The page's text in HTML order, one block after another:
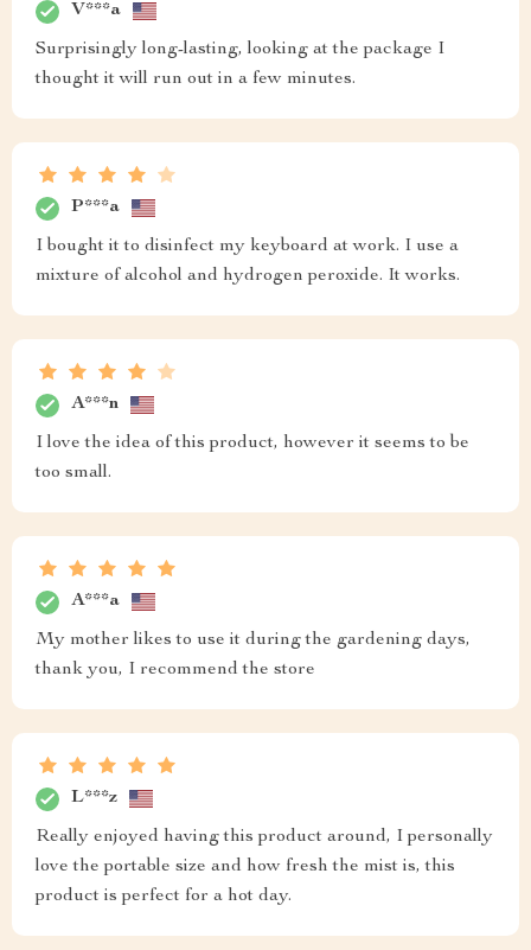
V***a
Surprisingly long-lasting, looking at the package I
thought it will run out in a few minutes.
P***a
I bought it to disinfect my keyboard at work. I use a
mixture of alcohol and hydrogen peroxide. It works.
A***n
I love the idea of this product, however it seems to be
too small.
A***a
My mother likes to use it during the gardening days,
thank you, I recommend the store
L***z
Really enjoyed having this product around, I personally
love the portable size and how fresh the mist is, this
product is perfect for a hot day.